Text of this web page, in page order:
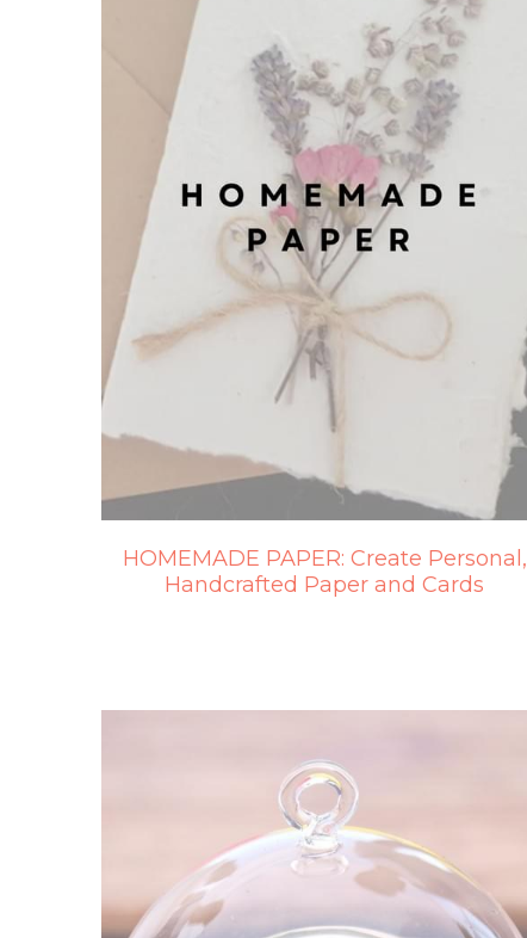
HOMEMADE PAPER: Create Personal,
Handcrafted Paper and Cards